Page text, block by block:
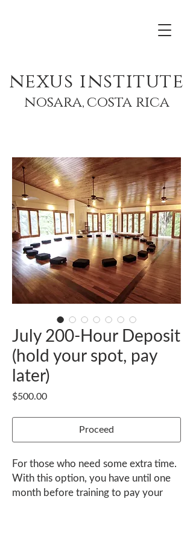
nexus institute
nosara,costa rica
July 200-Hour Deposit
(hold your spot, pay
later)
$500.00Price
Proceed
For those who need some extra time.
With this option, you have until one
month before training to pay your